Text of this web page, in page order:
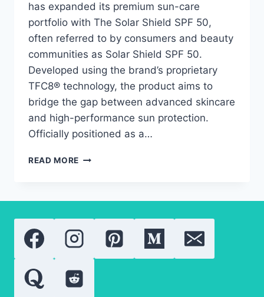
has expanded its premium sun-care
portfolio with The Solar Shield SPF 50,
often referred to by consumers and beauty
communities as Solar Shield SPF 50.
Developed using the brand’s proprietary
TFC8® technology, the product aims to
bridge the gap between advanced skincare
and high-performance sun protection.
Officially positioned as a…
READ MORE SOLAR
AUGUSTINUS
BADER
REVIEW:
THIS
THE